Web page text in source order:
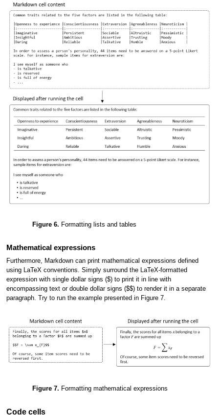
Figure 6. Formatting lists and tables
Mathematical expressions
Furthermore, Markdown can print mathematical expressions defined
using LaTeX conventions. Simply surround the LaTeX-formatted
expression with single dollar signs ($) to print it in line with
encompassing text or double dollar signs ($$) to render it in a separate
paragraph. Try to run the example presented in Figure 7.
Figure 7. Formatting mathematical expressions
Code cells